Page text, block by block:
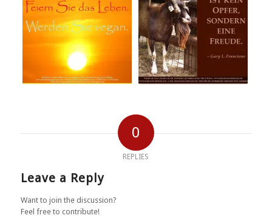
0
REPLIES
Leave a Reply
Want to join the discussion?
Feel free to contribute!